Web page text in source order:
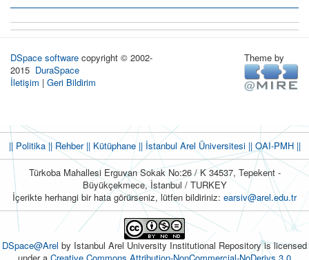
DSpace software copyright © 2002-
2015 DuraSpace
İletişim | Geri Bildirim
Theme by
|| Politika|| Rehber|| Kütüphane|| İstanbul Arel Üniversitesi ||OAI-PMH ||
Türkoba Mahallesi Erguvan Sokak No:26 / K 34537, Tepekent -
Büyükçekmece, İstanbul / TURKEY
İçerikte herhangi bir hata görürseniz, lütfen bildiriniz: earsiv@arel.edu.tr
DSpace@Arel by Istanbul Arel University Institutional Repository is licensed